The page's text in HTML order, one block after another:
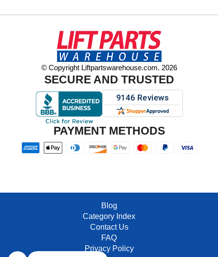
© Copyright Liftpartswarehouse.com. 2026
SECURE AND TRUSTED
PAYMENT METHODS
Blog
Category Index
Contact Us
FAQ
Privacy Policy